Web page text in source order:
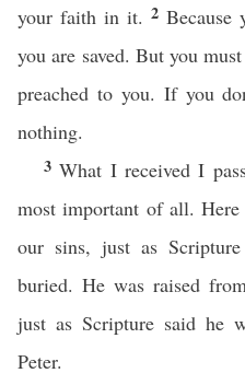
your faith in it. 2 Because
you are saved. But you
preached to you. If you
nothing.
3What I received I
most important of all.
our sins, just as
buried. He was raised
just as Scripture said he
Peter.